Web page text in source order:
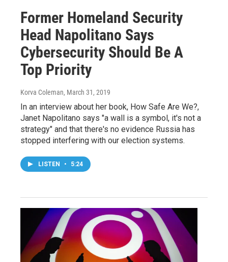
Former Homeland Security
Head Napolitano Says
Cybersecurity Should Be A
Top Priority
Korva Coleman, March 31, 2019
In an interview about her book, How Safe Are We?,
Janet Napolitano says "a wall is a symbol, it's not a
strategy" and that there's no evidence Russia has
stopped interfering with our election systems.
LISTEN • 5:24